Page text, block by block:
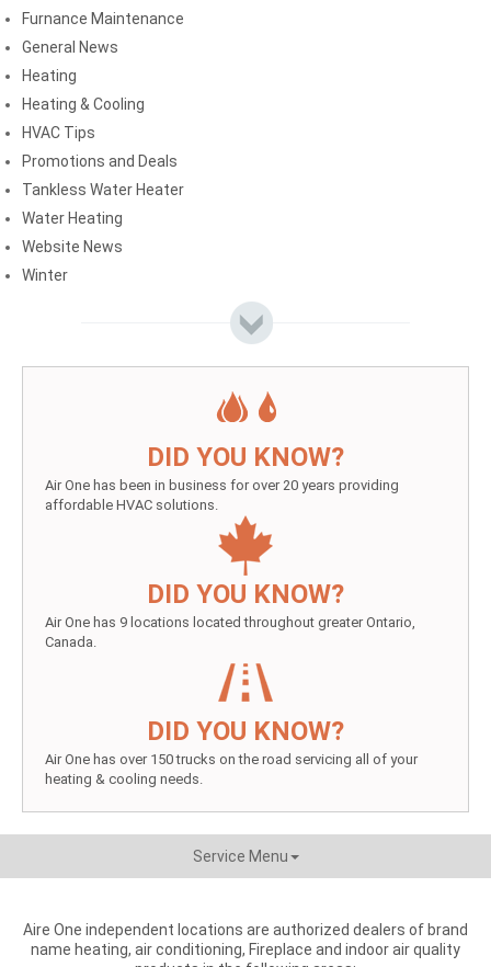
Furnance Maintenance
General News
Heating
Heating & Cooling
HVAC Tips
Promotions and Deals
Tankless Water Heater
Water Heating
Website News
Winter
DID YOU KNOW?
Air One has been in business for over 20 years providing
affordable HVAC solutions.
DID YOU KNOW?
Air One has 9 locations located throughout greater Ontario,
Canada.
DID YOU KNOW?
Air One has over 150 trucks on the road servicing all of your
heating & cooling needs.
Service Menu
Aire One independent locations are authorized dealers of brand
name heating, air conditioning, Fireplace and indoor air quality